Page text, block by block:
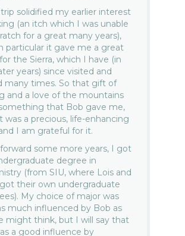
solidified my earlier interest
(an itch which I was unable
for a great many years),
particular it gave me a great
the Sierra, which I have (in
years) since visited and
many times. So that gift of
and a love of the mountains
that Bob gave me,
was a precious, life-enhancing
I am grateful for it.
some more years, I got
degree in
(from SIU, where Lois and
their own undergraduate
My choice of major was
much influenced by Bob as
might think, but I will say that
a good influence by